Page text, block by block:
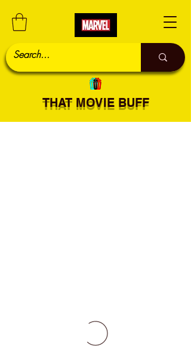
THAT MOVIE BUFF